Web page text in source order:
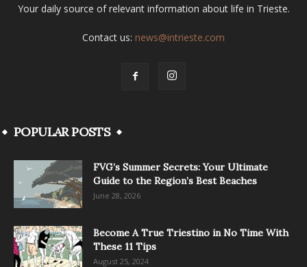
Your daily source of relevant information about life in Trieste.
Contact us: news@intrieste.com
POPULAR POSTS
FVG’s Summer Secrets: Your Ultimate
Guide to the Region’s Best Beaches
June 28, 2026
Become A True Triestino in No Time With
These 11 Tips
August 25, 2024